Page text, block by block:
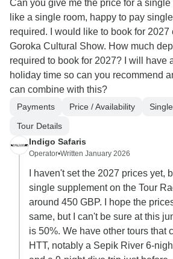
Can you give me the price for a
like a single room, happy to pay
required. I would like to book for
Goroka Cultural Show. How much
required to book for 2027? I will have
holiday time so can you recommend
can combine with this?
Payments Price / Availability
Tour Details
Indigo Safaris
Operator•Written January 2026
I haven't set the 2027 prices yet,
single supplement on the Tour
around 450 GBP. I hope the
same, but I can't be sure at this
is 50%. We have other tours that
HTT, notably a Sepik River 6-